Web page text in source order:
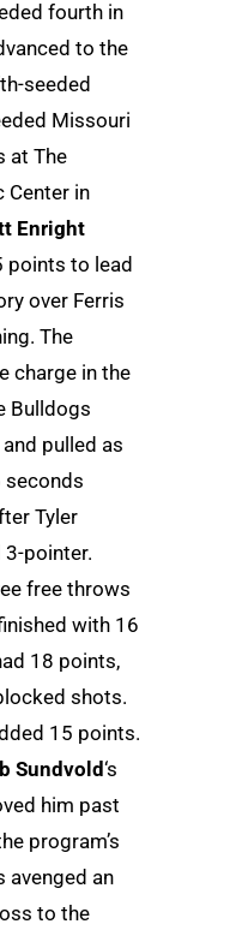
fourth in
to the
seeded
Missouri
at The
Center in
Enright
points to lead
over Ferris
The
charge in the
Bulldogs
pulled as
seconds
Tyler
3-pointer.
free throws
with 16
18 points,
shots.
15 points.
Sundvold‘s
him past
program’s
avenged an
to the